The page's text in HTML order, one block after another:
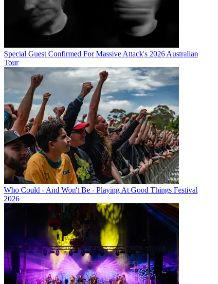
Special Guest Confirmed For Massive Attack's 2026 Australian
Tour
Who Could - And Won't Be - Playing At Good Things Festival
2026